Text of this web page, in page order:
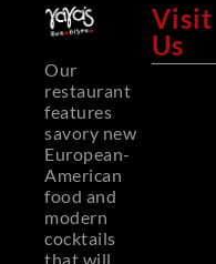
Our
restaurant
features
savory new
European-
American
food and
modern
cocktails
that will
Visit
Us